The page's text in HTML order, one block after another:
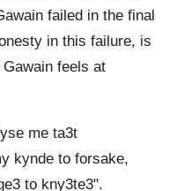
failed in the final
in this failure, is
feels at
me ta3t
kynde to forsake,
to kny3te3".